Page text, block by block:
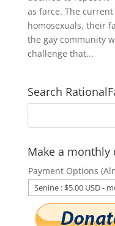
as farce. The
homosexuals, their
the gay community
challenge that...
Search
Make a monthly
Payment Options